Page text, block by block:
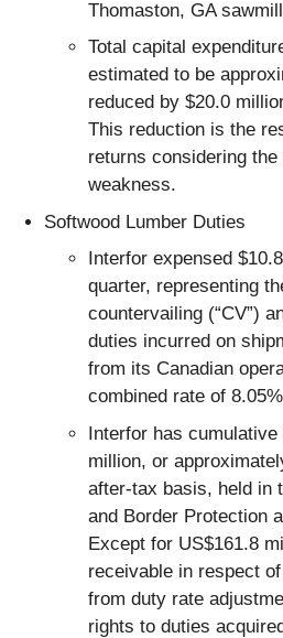
Thomaston, GA
Total capital
estimated to be
reduced by $20.0
This reduction is the
returns considering
weakness.
Softwood Lumber Duties
Interfor expensed
quarter, representing
countervailing (“CV”)
duties incurred on
from its Canadian
combined rate of
Interfor has
million, or
after-tax basis, held in
and Border Protection
Except for US$161.8
receivable in respect
from duty rate
rights to duties